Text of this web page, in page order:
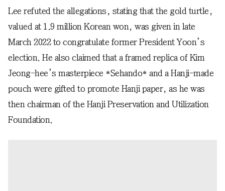
Lee refuted the allegations, stating that the gold turtle,
valued at 1.9 million Korean won, was given in late
March 2022 to congratulate former President Yoon’s
election. He also claimed that a framed replica of Kim
Jeong-hee’s masterpiece *Sehando* and a Hanji-made
pouch were gifted to promote Hanji paper, as he was
then chairman of the Hanji Preservation and Utilization
Foundation.